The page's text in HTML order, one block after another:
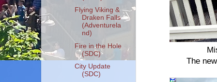
The
Flying Viking &
Draken Falls
(Adventurela
nd)
Fire in the Hole
(SDC)
City Update
(SDC)